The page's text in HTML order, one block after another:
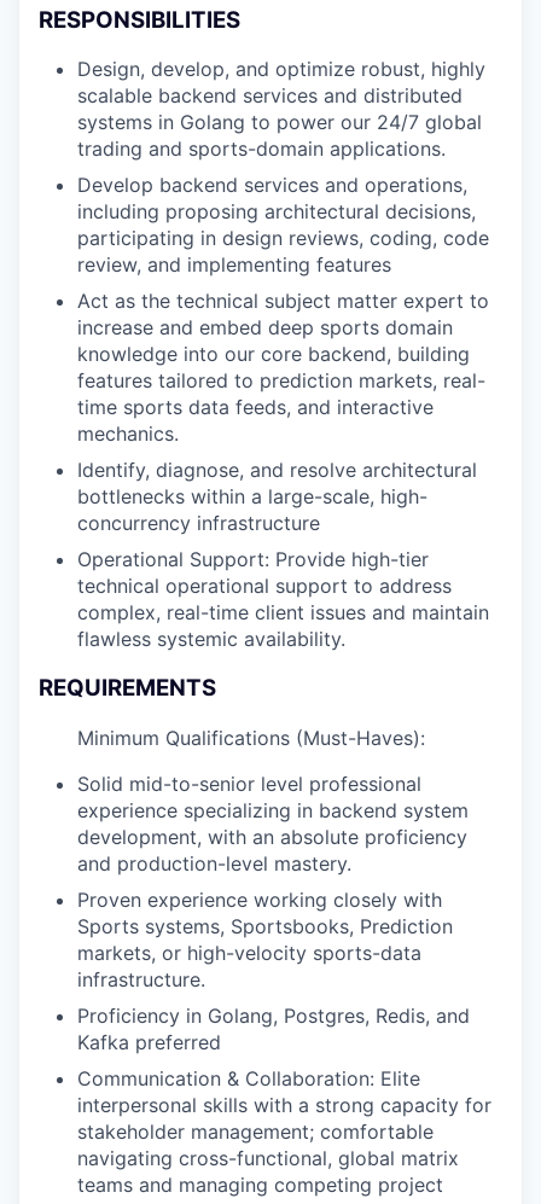
RESPONSIBILITIES
Design, develop, and optimize robust, highly
scalable backend services and distributed
systems in Golang to power our 24/7 global
trading and sports-domain applications.
Develop backend services and operations,
including proposing architectural decisions,
participating in design reviews, coding, code
review, and implementing features
Act as the technical subject matter expert to
increase and embed deep sports domain
knowledge into our core backend, building
features tailored to prediction markets, real-
time sports data feeds, and interactive
mechanics.
Identify, diagnose, and resolve architectural
bottlenecks within a large-scale, high-
concurrency infrastructure
Operational Support: Provide high-tier
technical operational support to address
complex, real-time client issues and maintain
flawless systemic availability.
REQUIREMENTS
Minimum Qualifications (Must-Haves):
Solid mid-to-senior level professional
experience specializing in backend system
development, with an absolute proficiency
and production-level mastery.
Proven experience working closely with
Sports systems, Sportsbooks, Prediction
markets, or high-velocity sports-data
infrastructure.
Proficiency in Golang, Postgres, Redis, and
Kafka preferred
Communication & Collaboration: Elite
interpersonal skills with a strong capacity for
stakeholder management; comfortable
navigating cross-functional, global matrix
teams and managing competing project